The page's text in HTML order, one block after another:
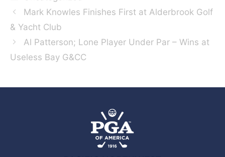
Mark Knowles Finishes First at Alderbrook Golf
& Yacht Club
Al Patterson; Lone Player Under Par – Wins at
Useless Bay G&CC